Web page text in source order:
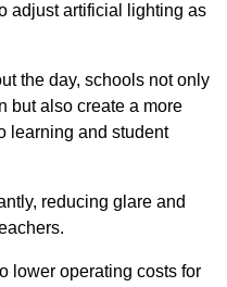
adjust artificial lighting as
the day, schools not only
but also create a more
learning and student
reducing glare and
lower operating costs for